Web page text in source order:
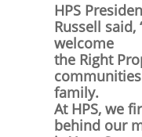
HPS
Russell said,
welcome
the Right
family.
At HPS, we
behind our